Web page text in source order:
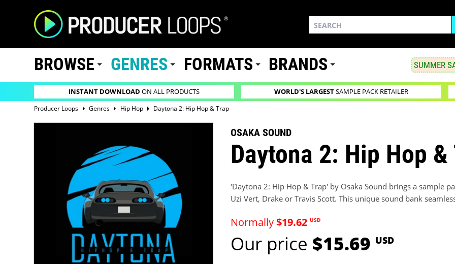
BROWSE GENRES FORMATS BRANDS SUMMER
INSTANT DOWNLOAD ON ALL PRODUCTS WORLD'S LARGESTSAMPLE PACK RETAILER
Producer Loops Genres Hip Hop Daytona 2: Hip Hop & Trap
OSAKA SOUND
Daytona 2: Hip Hop &
'Daytona 2: Hip Hop & Trap' by Osaka Sound brings a sample
Uzi Vert, Drake or Travis Scott. This unique sound bank
Normally$19.62 USD
Our price $15.69 USD